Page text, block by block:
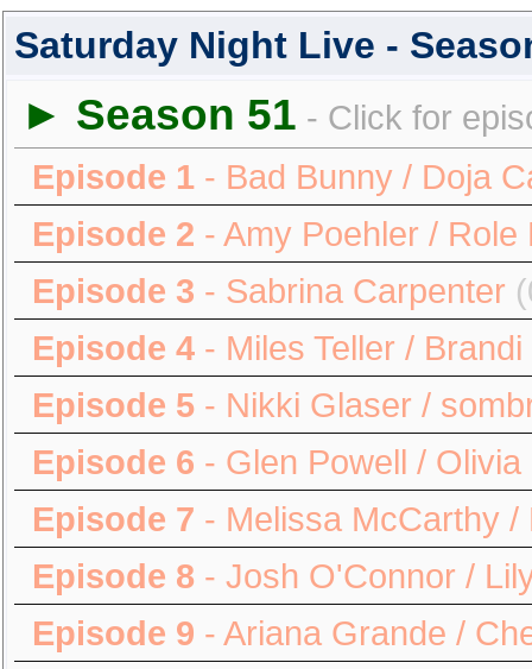
Saturday Night Live -
► Season 51 - Click for
Episode 1 - Bad Bunny / Doja
Episode 2 - Amy Poehler / Role
Episode 3 - Sabrina Carpenter
Episode 4 - Miles Teller /
Episode 5 - Nikki Glaser /
Episode 6 - Glen Powell / Olivia
Episode 7 - Melissa McCarthy /
Episode 8 - Josh O'Connor /
Episode 9 - Ariana Grande /